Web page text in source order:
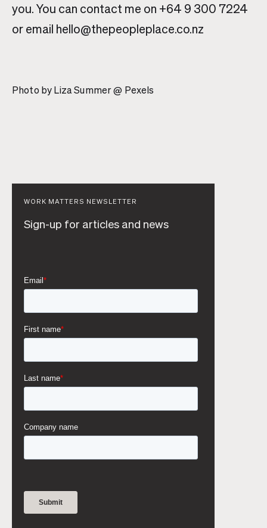
you. You can contact me on +64 9 300 7224
or email hello@thepeopleplace.co.nz
Photo by Liza Summer @ Pexels
WORK MATTERS NEWSLETTER
Sign-up for articles and news